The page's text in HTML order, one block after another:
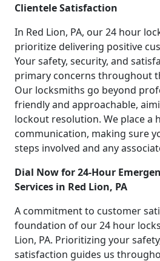
Clientele Satisfaction
In Red Lion, PA, our 24 hour
prioritize delivering positive
Your safety, security, and
primary concerns throughout
Our locksmiths go beyond
friendly and approachable,
lockout resolution. We place a
communication, making sure
steps involved and any
Dial Now for 24-Hour
Services in Red Lion, PA
A commitment to customer
foundation of our 24 hour
Lion, PA. Prioritizing your
satisfaction guides us